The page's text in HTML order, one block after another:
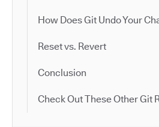
How Does Git Undo Your
Reset vs. Revert
Conclusion
Check Out These Other Git